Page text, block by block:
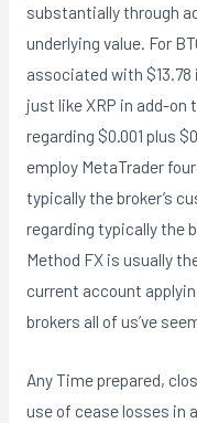
substantially through
underlying value. For
associated with
just like XRP in add-on
regarding $0.001 plus
employ MetaTrader
typically the broker’s
regarding typically the
Method FX is usually
current account
brokers all of us’ve
Any Time prepared,
use of cease losses in